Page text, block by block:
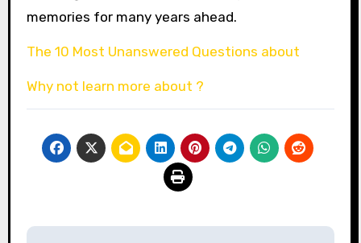
memories for many years ahead.
The 10 Most Unanswered Questions about
Why not learn more about ?